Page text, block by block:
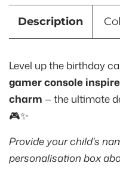
Description
Level up the birthday
gamer console
charm — the ultimate
🎮✨
Provide your child's
personalisation box